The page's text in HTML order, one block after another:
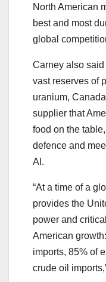
North American
best and most
global
Carney also
vast reserves of
uranium,
supplier that
food on the
defence and
AI.
“At a time of a
provides the
power and
American
imports, 85% of
crude oil